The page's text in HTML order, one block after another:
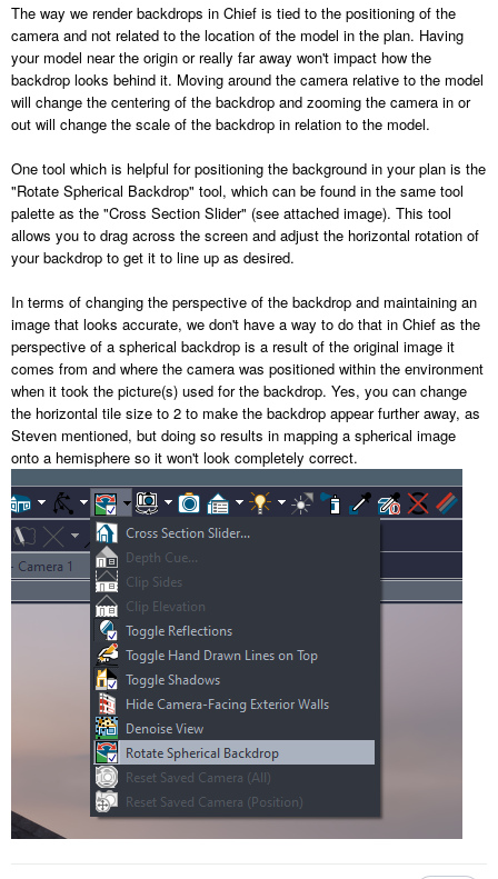
The way we render backdrops in Chief is tied to the positioning of the
camera and not related to the location of the model in the plan. Having
your model near the origin or really far away won't impact how the
backdrop looks behind it. Moving around the camera relative to the model
will change the centering of the backdrop and zooming the camera in or
out will change the scale of the backdrop in relation to the model.
One tool which is helpful for positioning the background in your plan is the
"Rotate Spherical Backdrop" tool, which can be found in the same tool
palette as the "Cross Section Slider" (see attached image). This tool
allows you to drag across the screen and adjust the horizontal rotation of
your backdrop to get it to line up as desired.
In terms of changing the perspective of the backdrop and maintaining an
image that looks accurate, we don't have a way to do that in Chief as the
perspective of a spherical backdrop is a result of the original image it
comes from and where the camera was positioned within the environment
when it took the picture(s) used for the backdrop. Yes, you can change
the horizontal tile size to 2 to make the backdrop appear further away, as
Steven mentioned, but doing so results in mapping a spherical image
onto a hemisphere so it won't look completely correct.